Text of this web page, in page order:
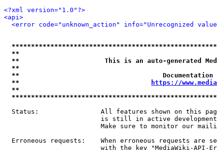
<?xml version="1.0"?>
<api>
<error code="unknown_action" info="Unrecognized
**
**                      This is an auto-generated
**
**
**
https://
**
Status:                All features shown on this
is still in active
Make sure to monitor our
Erroneous requests:    When erroneous requests are
with the key "MediaWiki-API-